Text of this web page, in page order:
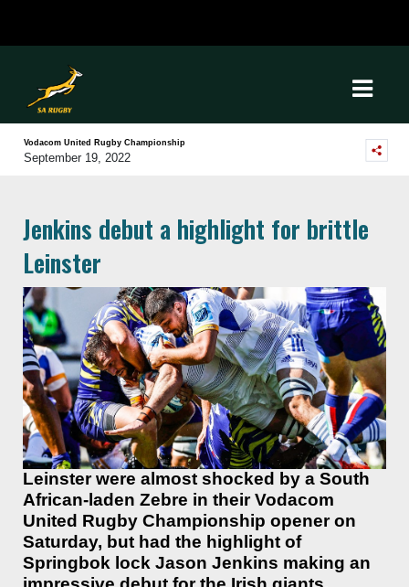
Vodacom United Rugby Championship
September 19, 2022
Jenkins debut a highlight for brittle
Leinster
Leinster were almost shocked by a South
African-laden Zebre in their Vodacom
United Rugby Championship opener on
Saturday, but had the highlight of
Springbok lock Jason Jenkins making an